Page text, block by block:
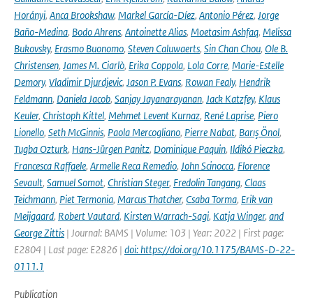
Horányi, Anca Brookshaw, Markel García-Díez, Antonio Pérez, Jorge
Baño-Medina, Bodo Ahrens, Antoinette Alias, Moetasim Ashfaq, Melissa
Bukovsky, Erasmo Buonomo, Steven Caluwaerts, Sin Chan Chou, Ole B.
Christensen, James M. Ciarlò, Erika Coppola, Lola Corre, Marie-Estelle
Demory, Vladimir Djurdjevic, Jason P. Evans, Rowan Fealy, Hendrik
Feldmann, Daniela Jacob, Sanjay Jayanarayanan, Jack Katzfey, Klaus
Keuler, Christoph Kittel, Mehmet Levent Kurnaz, René Laprise, Piero
Lionello, Seth McGinnis, Paola Mercogliano, Pierre Nabat, Barış Önol,
Tugba Ozturk, Hans-Jürgen Panitz, Dominique Paquin, Ildikó Pieczka,
Francesca Raffaele, Armelle Reca Remedio, John Scinocca, Florence
Sevault, Samuel Somot, Christian Steger, Fredolin Tangang, Claas
Teichmann, Piet Termonia, Marcus Thatcher, Csaba Torma, Erik van
Meijgaard, Robert Vautard, Kirsten Warrach-Sagi, Katja Winger, and
George Zittis | Journal: BAMS | Volume: 103 | Year: 2022 | First page:
E2804 | Last page: E2826 | doi: https://doi.org/10.1175/BAMS-D-22-
0111.1
Publication